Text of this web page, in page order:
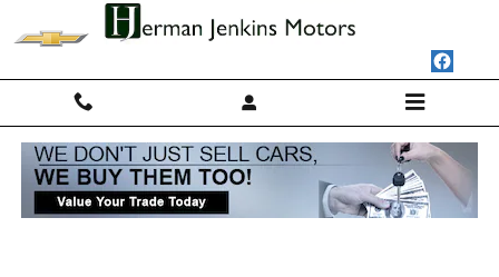
Skip to main content